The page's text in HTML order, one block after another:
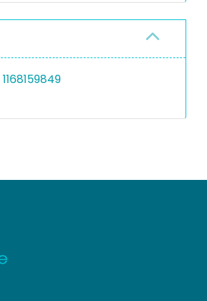
1168159849